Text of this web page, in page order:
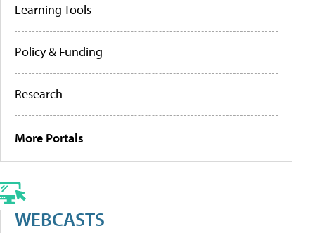
Learning Tools
Policy & Funding
Research
More Portals
WEBCASTS